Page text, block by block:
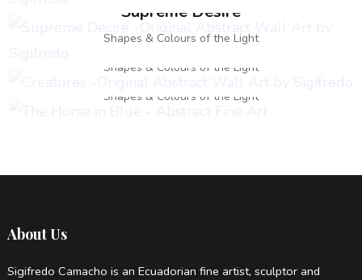
Supreme Desire
Shapes & Colours of the Light
Creatures
Shapes & Colours of the Light
The Horse in Blue
Shapes & Colours of the Light
About Us
Sigifredo Camacho is an Ecuadorian fine artist, sculptor and